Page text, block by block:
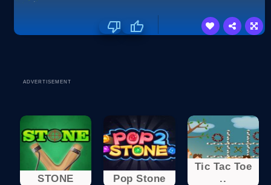
ADVERTISEMENT
STONE Pop Stone
Tic Tac Toe
..